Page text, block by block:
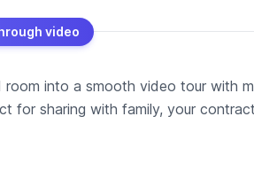
video
room into a smooth video tour with
for sharing with family, your